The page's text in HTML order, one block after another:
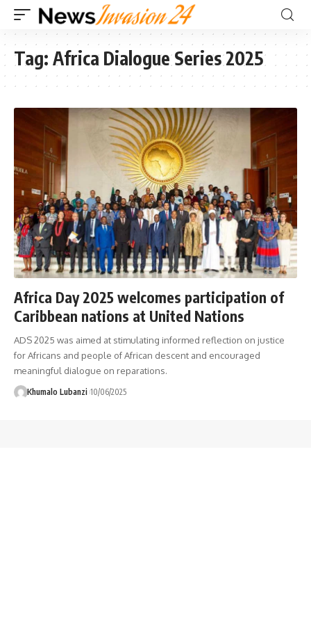
Tag: Africa Dialogue Series 2025
Africa Day 2025 welcomes participation of
Caribbean nations at United Nations
ADS 2025 was aimed at stimulating informed reflection on justice
for Africans and people of African descent and encouraged
meaningful dialogue on reparations.
Khumalo Lubanzi 10/06/2025